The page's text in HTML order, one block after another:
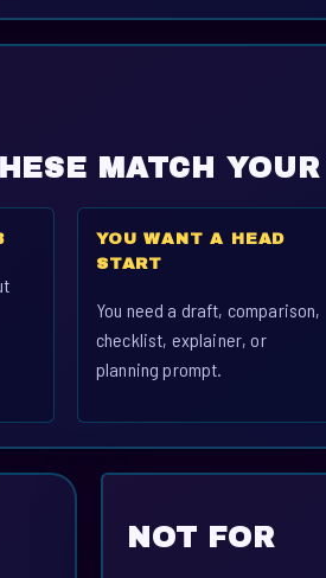
MATCH
YOU WANT A HEAD
START
You need a draft, comparison,
checklist, explainer, or
planning prompt.
NOT FOR